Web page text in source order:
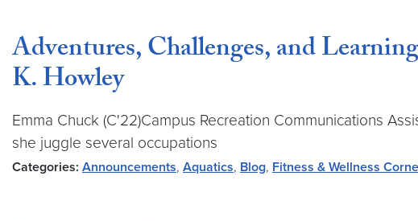
Adventures, Challenges, and
K. Howley
Emma Chuck (C'22)Campus Recreation Communications
she juggle several occupations
Categories: Announcements, Aquatics, Blog, Fitness & Wellness